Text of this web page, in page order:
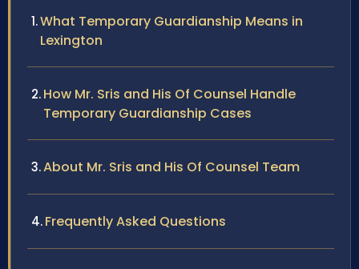
What Temporary Guardianship Means in
Lexington
How Mr. Sris and His Of Counsel Handle
Temporary Guardianship Cases
About Mr. Sris and His Of Counsel Team
Frequently Asked Questions